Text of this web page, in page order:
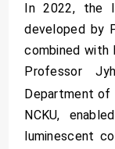
In 2022, the
developed by
combined with
Professor
Department of
NCKU,
luminescent